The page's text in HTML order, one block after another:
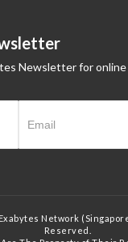
Newsletter for
Network
Reserved.